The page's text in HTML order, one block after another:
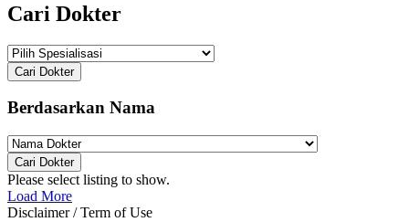
Cari Dokter
Cari Dokter
Berdasarkan Nama
Cari Dokter
Please select listing to show.
Load More
Disclaimer / Term of Use